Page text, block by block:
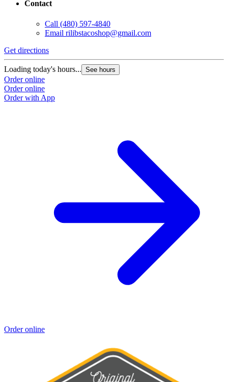
Contact
Call (480) 597-4840
Email rilibstacoshop@gmail.com
Get directions
Loading today's hours... See hours
Order online
Order online
Order with App
Order online